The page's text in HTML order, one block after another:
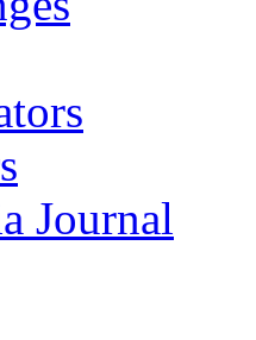
Journal